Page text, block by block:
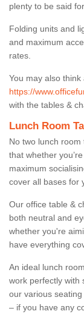
plenty to be said
Folding units and
and maximum
rates.
You may also
https://
with the tables &
Lunch Room
No two lunch
that whether
maximum
cover all bases for
Our office table &
both neutral and
whether you're
have everything
An ideal lunch
work perfectly with
our various
– if you have any